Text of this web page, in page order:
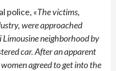
police, «The victims,
were approached
neighborhood by
car. After an apparent
agreed to get into the